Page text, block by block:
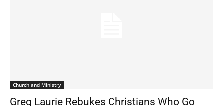
Church and Ministry
Greg Laurie Rebukes Christians Who Go